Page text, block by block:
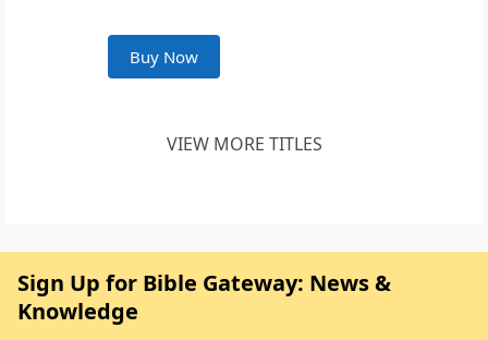
Buy Now
VIEW MORE TITLES
Sign Up for Bible Gateway: News &
Knowledge